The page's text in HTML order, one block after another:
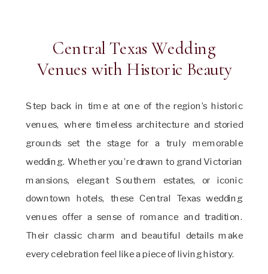
Central Texas Wedding
Venues with Historic Beauty
Step back in time at one of the region’s historic
venues, where timeless architecture and storied
grounds set the stage for a truly memorable
wedding. Whether you’re drawn to grand Victorian
mansions, elegant Southern estates, or iconic
downtown hotels, these Central Texas wedding
venues offer a sense of romance and tradition.
Their classic charm and beautiful details make
every celebration feel like a piece of living history.